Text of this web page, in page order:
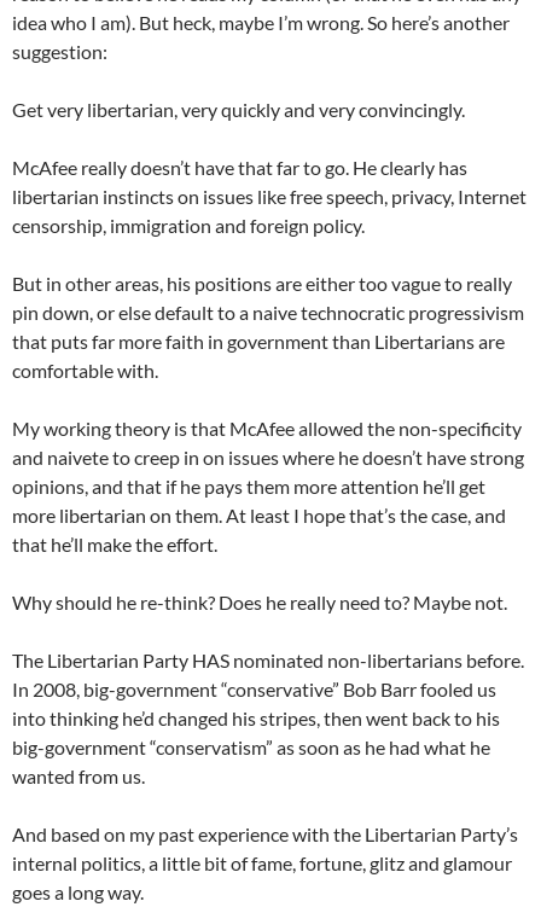
idea who I am). But heck, maybe I’m wrong. So here’s another
suggestion:
Get very libertarian, very quickly and very convincingly.
McAfee really doesn’t have that far to go. He clearly has
libertarian instincts on issues like free speech, privacy, Internet
censorship, immigration and foreign policy.
But in other areas, his positions are either too vague to really
pin down, or else default to a naive technocratic progressivism
that puts far more faith in government than Libertarians are
comfortable with.
My working theory is that McAfee allowed the non-specificity
and naivete to creep in on issues where he doesn’t have strong
opinions, and that if he pays them more attention he’ll get
more libertarian on them. At least I hope that’s the case, and
that he’ll make the effort.
Why should he re-think? Does he really need to? Maybe not.
The Libertarian Party HAS nominated non-libertarians before.
In 2008, big-government “conservative” Bob Barr fooled us
into thinking he’d changed his stripes, then went back to his
big-government “conservatism” as soon as he had what he
wanted from us.
And based on my past experience with the Libertarian Party’s
internal politics, a little bit of fame, fortune, glitz and glamour
goes a long way.